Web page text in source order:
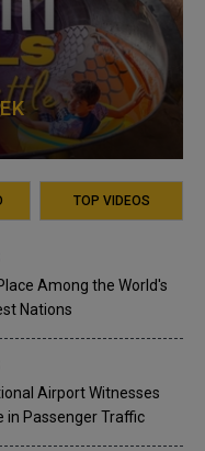
TOP VIDEOS
Among the World's
Nations
Airport Witnesses
in Passenger Traffic